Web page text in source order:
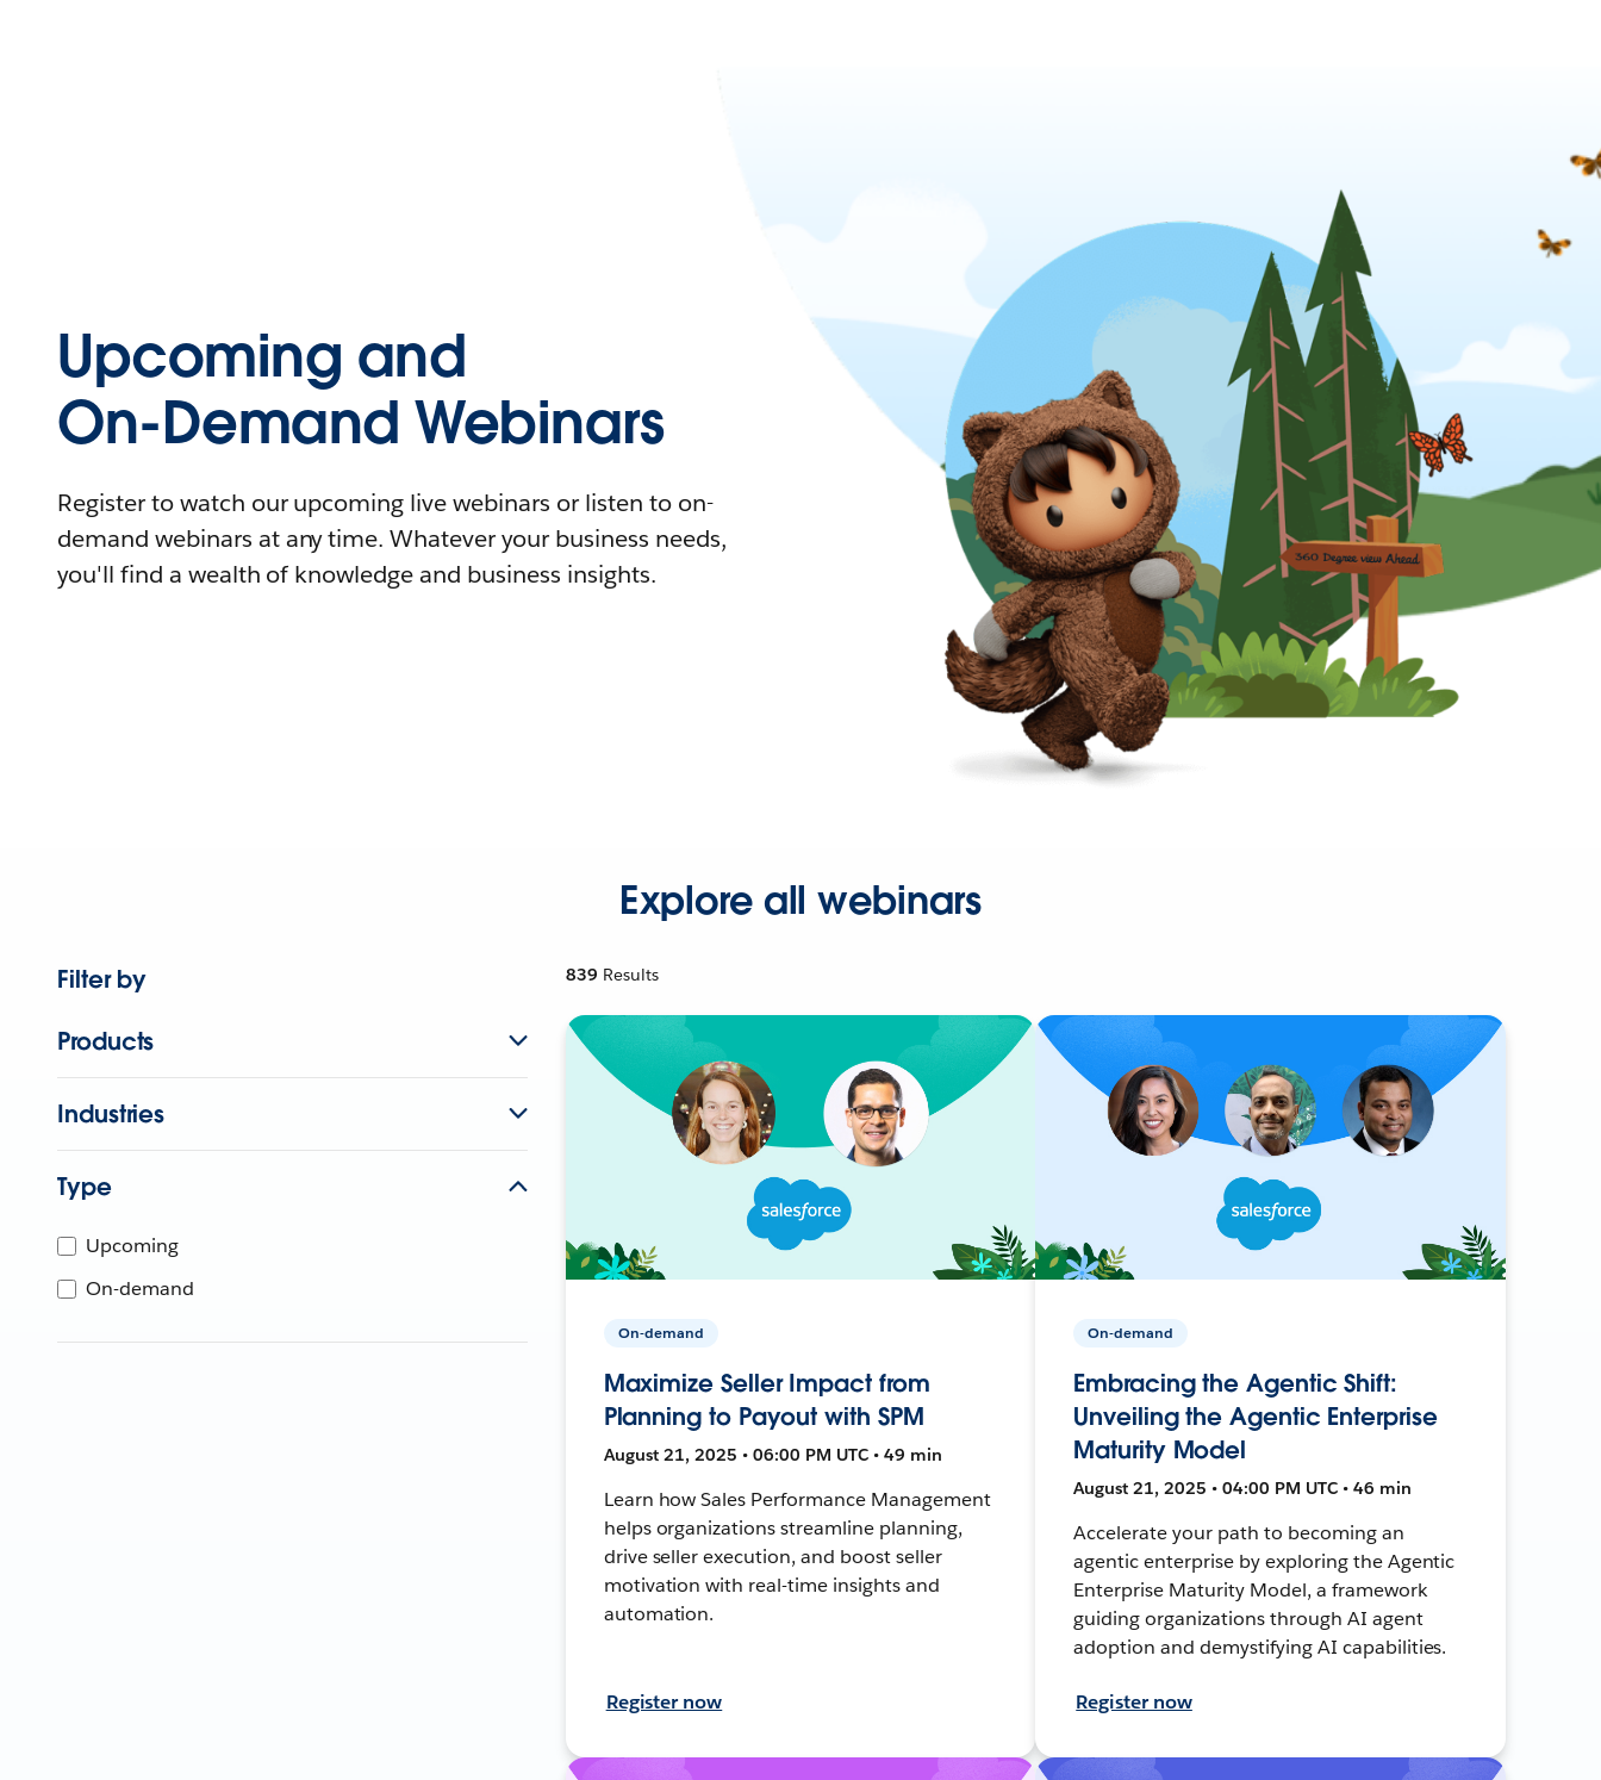
Upcoming and
On-Demand Webinars
Register to watch our upcoming live webinars or listen to on-
demand webinars at any time. Whatever your business needs,
you'll find a wealth of knowledge and business insights.
Explore all webinars
Filter by
Products
Industries
Type
Upcoming
On-demand
839 Results
On-demand
Maximize Seller Impact from
Planning to Payout with SPM
August 21, 2025 • 06:00 PM UTC • 49 min
Learn how Sales Performance Management
helps organizations streamline planning,
drive seller execution, and boost seller
motivation with real-time insights and
automation.
Register now
On-demand
Embracing the Agentic Shift:
Unveiling the Agentic Enterprise
Maturity Model
August 21, 2025 • 04:00 PM UTC • 46 min
Accelerate your path to becoming an
agentic enterprise by exploring the Agentic
Enterprise Maturity Model, a framework
guiding organizations through AI agent
adoption and demystifying AI capabilities.
Register now